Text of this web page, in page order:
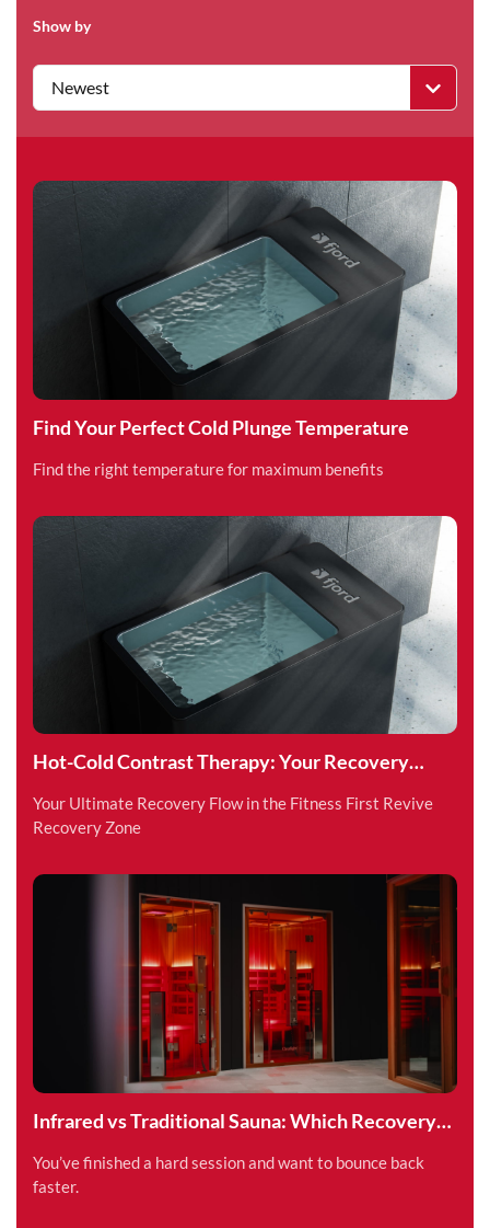
Show by
Newest
Find Your Perfect Cold Plunge Temperature
Find the right temperature for maximum benefits
Hot-Cold Contrast Therapy: Your Recovery
Your Ultimate Recovery Flow in the Fitness First Revive
Recovery Zone
Infrared vs Traditional Sauna: Which Recovery
You’ve finished a hard session and want to bounce back
faster.